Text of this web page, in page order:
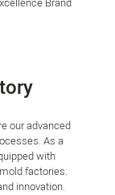
our advanced
As a
with
factories.
innovation.